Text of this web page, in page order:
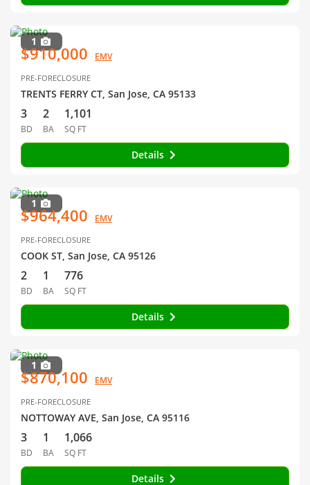
1
$910,000 EMV
PRE-FORECLOSURE
TRENTS FERRY CT, San Jose, CA 95133
3
BD
2
BA
1,101
SQ FT
Details
1
$964,400 EMV
PRE-FORECLOSURE
COOK ST, San Jose, CA 95126
2
BD
1
BA
776
SQ FT
Details
1
$870,100 EMV
PRE-FORECLOSURE
NOTTOWAY AVE, San Jose, CA 95116
3
BD
1
BA
1,066
SQ FT
Details